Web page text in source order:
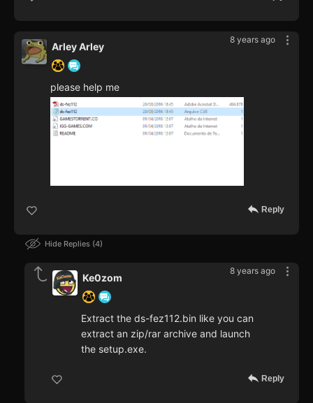
8 years ago
Arley Arley
please help me
Reply
Hide Replies 4
8 years ago
Ke0zom
Extract the ds-fez112.bin like you can
extract an zip/rar archive and launch
the setup.exe.
Reply